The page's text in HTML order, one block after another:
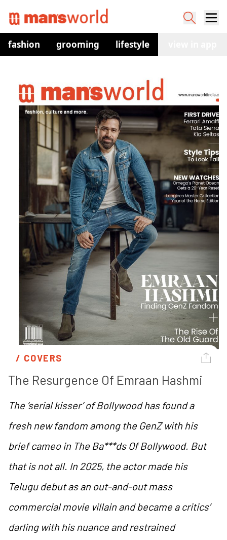
fashion grooming lifestyle
/ COVERS
The Resurgence Of Emraan Hashmi
The ‘serial kisser’ of Bollywood has found a
fresh new fandom among the GenZ with his
brief cameo in The Ba***ds Of Bollywood. But
that is not all. In 2025, the actor made his
Telugu debut as an out-and-out mass
commercial movie villain and became a critics’
darling with his nuance and restrained